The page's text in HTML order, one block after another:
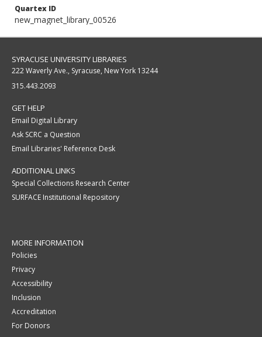
Quartex ID
new_magnet_library_00526
SYRACUSE UNIVERSITY LIBRARIES
222 Waverly Ave., Syracuse, New York 13244
315.443.2093
GET HELP
Email Digital Library
Ask SCRC a Question
Email Libraries' Reference Desk
ADDITIONAL LINKS
Special Collections Research Center
SURFACE Institutional Repository
MORE INFORMATION
Policies
Privacy
Accessibility
Inclusion
Accreditation
For Donors